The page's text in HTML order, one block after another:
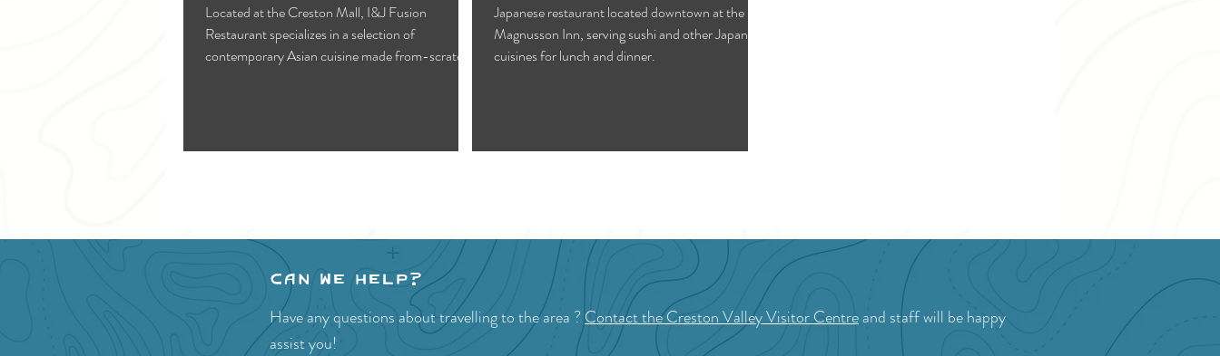
Located at the Creston Mall, I&J Fusion
Restaurant specializes in a selection of
contemporary Asian cuisine made from-scratch.
Japanese restaurant located downtown at the
Magnusson Inn, serving sushi and other Japanese
cuisines for lunch and dinner.
Can we help?
Have any questions about travelling to the area ?Contact the Creston Valley Visitor Centreand staff will be happy
assist you!